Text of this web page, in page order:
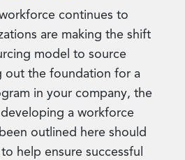
continues to
are making the shift
model to source
out the foundation for a
in your company, the
a workforce
outlined here should
help ensure successful